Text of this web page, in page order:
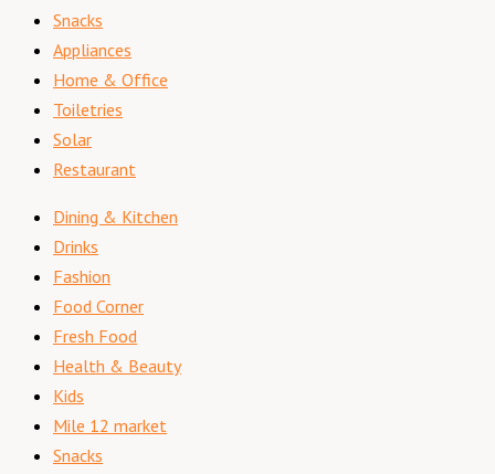
Snacks
Appliances
Home & Office
Toiletries
Solar
Restaurant
Dining & Kitchen
Drinks
Fashion
Food Corner
Fresh Food
Health & Beauty
Kids
Mile 12 market
Snacks